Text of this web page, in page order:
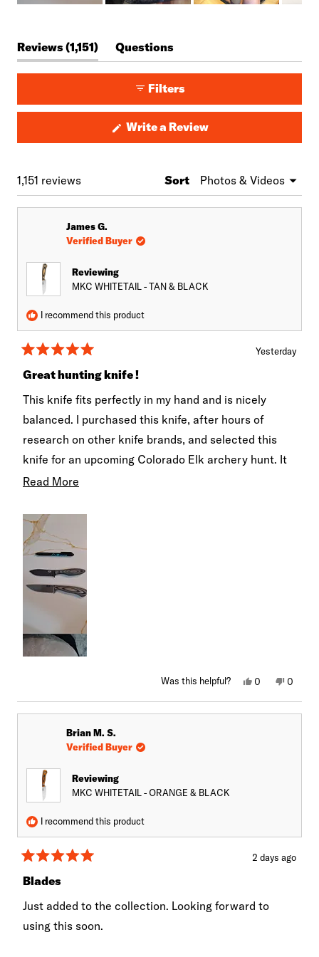
selected
Reviews 1,151 (tab
expanded)
Questions
(tab
collapsed)Filters
Write a Review(Opens
1,151 reviews Sort
James G.
Verified Buyer
Reviewing
MKC WHITETAIL - TAN & BLACK
I recommend this product
5
of
5
stars
Yesterday
Great hunting knife !
This knife fits perfectly in my hand and is nicely
balanced. I purchased this knife, after hours of
research on other knife brands, and selected this
knife for an upcoming Colorado Elk archery hunt. It
came with a razor edge and I can't wait to put it to
actually use it in the field. Note: I actually purchased
two models , one for cutting and one for intricate
skinning.
Read More
Was this helpful?
Yes,
review
James
0
voted
No,
review
James
0
voted
Brian M. S.
Verified Buyer
Reviewing
MKC WHITETAIL - ORANGE & BLACK
I recommend this product
5
of
5
stars
2 days ago
Blades
Just added to the collection. Looking forward to
using this soon.
Loading...